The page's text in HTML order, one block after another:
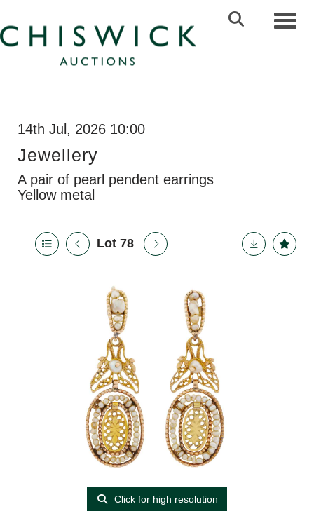
14th Jul, 2026 10:00
Jewellery
A pair of pearl pendent earrings
Yellow metal
Lot 78
Click for high resolution